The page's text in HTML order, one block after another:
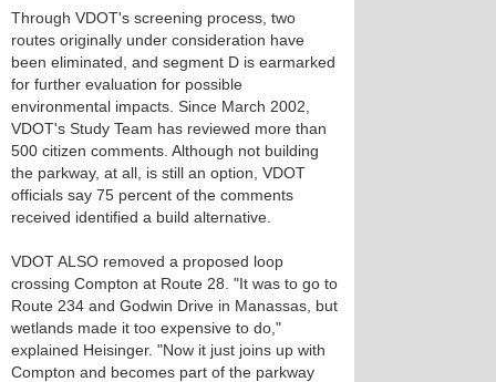
Through VDOT's screening process, two
routes originally under consideration have
been eliminated, and segment D is earmarked
for further evaluation for possible
environmental impacts. Since March 2002,
VDOT's Study Team has reviewed more than
500 citizen comments. Although not building
the parkway, at all, is still an option, VDOT
officials say 75 percent of the comments
received identified a build alternative.
VDOT ALSO removed a proposed loop
crossing Compton at Route 28. "It was to go to
Route 234 and Godwin Drive in Manassas, but
wetlands made it too expensive to do,"
explained Heisinger. "Now it just joins up with
Compton and becomes part of the parkway